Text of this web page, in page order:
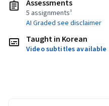
Assessments
5 assignments¹
AI Graded see disclaimer
Taught in Korean
Video subtitles available